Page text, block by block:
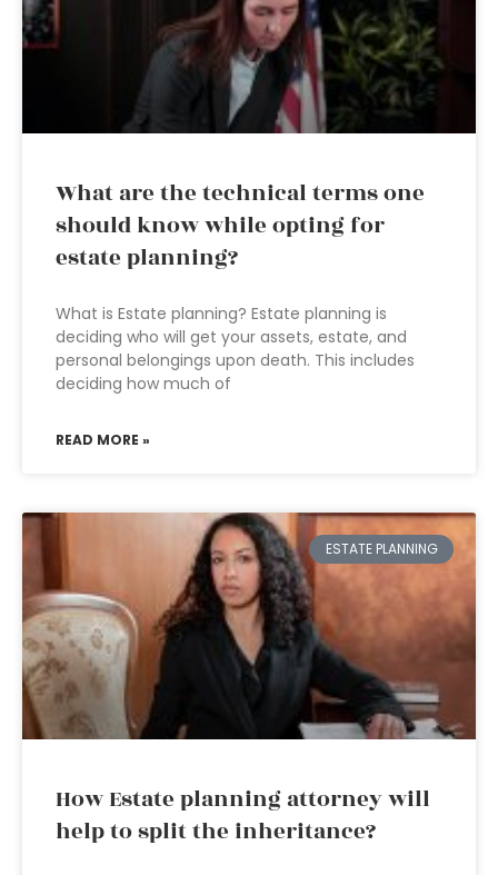
What are the technical terms one
should know while opting for
estate planning?
What is Estate planning? Estate planning is
deciding who will get your assets, estate, and
personal belongings upon death. This includes
deciding how much of
READ MORE »
ESTATE PLANNING
How Estate planning attorney will
help to split the inheritance?